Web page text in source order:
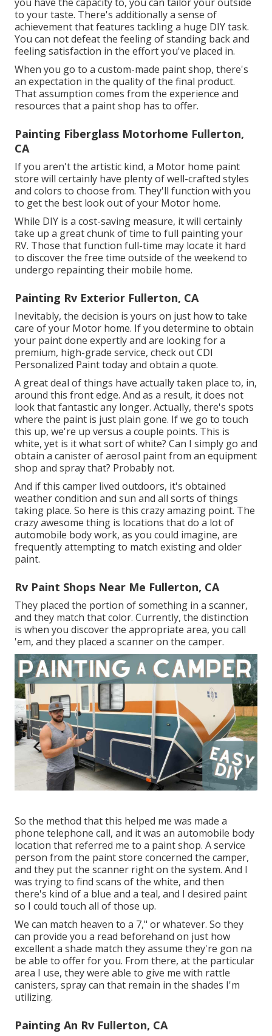
to your taste. There's additionally a sense of
achievement that features tackling a huge DIY task.
You can not defeat the feeling of standing back and
feeling satisfaction in the effort you've placed in.
When you go to a custom-made paint shop, there's
an expectation in the quality of the final product.
That assumption comes from the experience and
resources that a paint shop has to offer.
Painting Fiberglass Motorhome Fullerton,
CA
If you aren't the artistic kind, a Motor home paint
store will certainly have plenty of well-crafted styles
and colors to choose from. They'll function with you
to get the best look out of your Motor home.
While DIY is a cost-saving measure, it will certainly
take up a great chunk of time to full painting your
RV. Those that function full-time may locate it hard
to discover the free time outside of the weekend to
undergo repainting their mobile home.
Painting Rv Exterior Fullerton, CA
Inevitably, the decision is yours on just how to take
care of your Motor home. If you determine to obtain
your paint done expertly and are looking for a
premium, high-grade service, check out CDI
Personalized Paint today and obtain a quote.
A great deal of things have actually taken place to, in,
around this front edge. And as a result, it does not
look that fantastic any longer. Actually, there's spots
where the paint is just plain gone. If we go to touch
this up, we're up versus a couple points. This is
white, yet is it what sort of white? Can I simply go and
obtain a canister of aerosol paint from an equipment
shop and spray that? Probably not.
And if this camper lived outdoors, it's obtained
weather condition and sun and all sorts of things
taking place. So here is this crazy amazing point. The
crazy awesome thing is locations that do a lot of
automobile body work, as you could imagine, are
frequently attempting to match existing and older
paint.
Rv Paint Shops Near Me Fullerton, CA
They placed the portion of something in a scanner,
and they match that color. Currently, the distinction
is when you discover the appropriate area, you call
'em, and they placed a scanner on the camper.
So the method that this helped me was made a
phone telephone call, and it was an automobile body
location that referred me to a paint shop. A service
person from the paint store concerned the camper,
and they put the scanner right on the system. And I
was trying to find scans of the white, and then
there's kind of a blue and a teal, and I desired paint
so I could touch all of those up.
We can match heaven to a 7," or whatever. So they
can provide you a read beforehand on just how
excellent a shade match they assume they're gon na
be able to offer for you. From there, at the particular
area I use, they were able to give me with rattle
canisters, spray can that remain in the shades I'm
utilizing.
Painting An Rv Fullerton, CA